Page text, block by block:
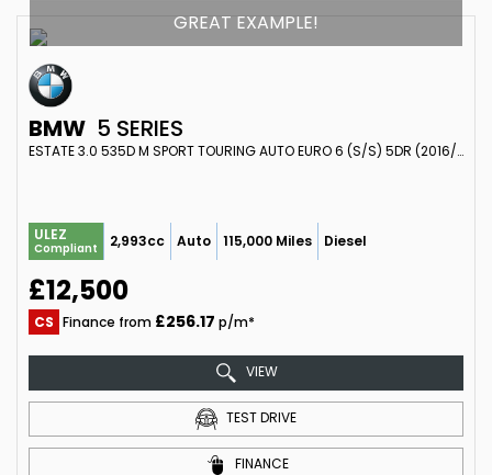
GREAT EXAMPLE!
BMW 5 SERIES
ESTATE 3.0 535D M SPORT TOURING AUTO EURO 6 (S/S) 5DR (2016/66)
ULEZ
Compliant 2,993cc Auto 115,000 Miles Diesel
£12,500
CS Finance from £256.17 p/m*
VIEW
TEST DRIVE
FINANCE